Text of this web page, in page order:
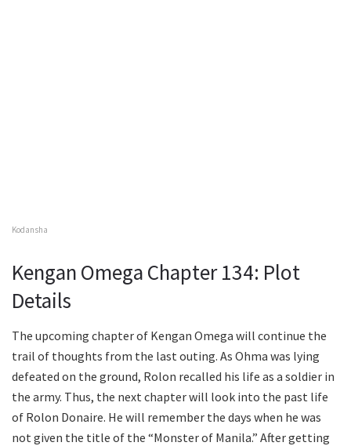
Kodansha
Kengan Omega Chapter 134: Plot
Details
The upcoming chapter of Kengan Omega will continue the
trail of thoughts from the last outing. As Ohma was lying
defeated on the ground, Rolon recalled his life as a soldier in
the army. Thus, the next chapter will look into the past life
of Rolon Donaire. He will remember the days when he was
not given the title of the “Monster of Manila.” After getting